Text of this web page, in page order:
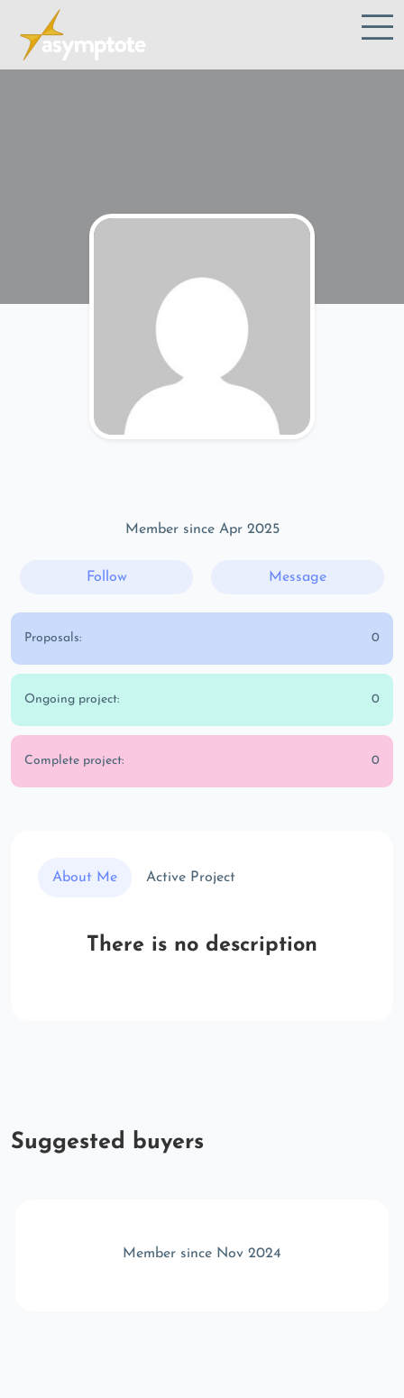
Member since Apr 2025
Follow Message
Proposals: 0
Ongoing project: 0
Complete project: 0
About Me Active Project
There is no description
Suggested buyers
Member since Nov 2024